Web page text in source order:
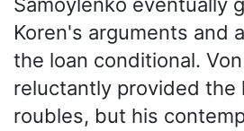
Samoylenko eventually
Koren's arguments and
the loan conditional.
reluctantly provided the
roubles, but his